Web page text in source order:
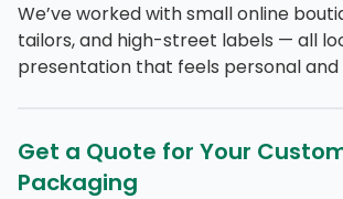
We’ve worked with small online
tailors, and high-street labels — all
presentation that feels personal and
Get a Quote for Your
Packaging